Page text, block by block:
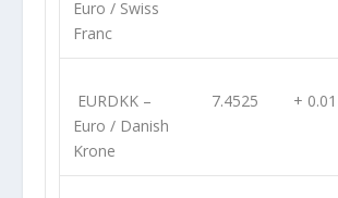
Euro / Swiss
Franc
EURDKK–
Euro / Danish
Krone
7.4525 + 0.01